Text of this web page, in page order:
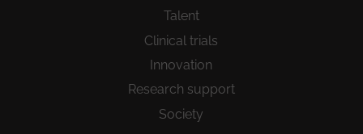
Talent
Clinical trials
Innovation
Research support
Society